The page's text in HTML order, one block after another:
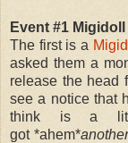
Event #1 Migidoll
The first is a
asked them a
release the head
see a notice that
think is a
got *ahem*